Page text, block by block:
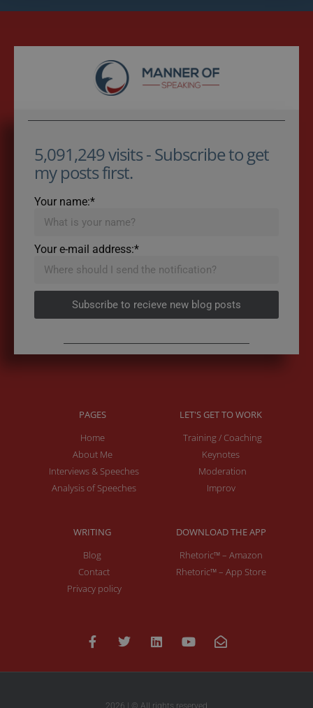
5,091,249 visits - Subscribe to get
my posts first.
Your name:*
Your e-mail address:*
Subscribe to recieve new blog posts
PAGES
Home
About Me
Interviews & Speeches
Analysis of Speeches
LET'S GET TO WORK
Training / Coaching
Keynotes
Moderation
Improv
WRITING
Blog
Contact
Privacy policy
DOWNLOAD THE APP
Rhetoric™ – Amazon
Rhetoric™ – App Store
2026 | © All rights reserved